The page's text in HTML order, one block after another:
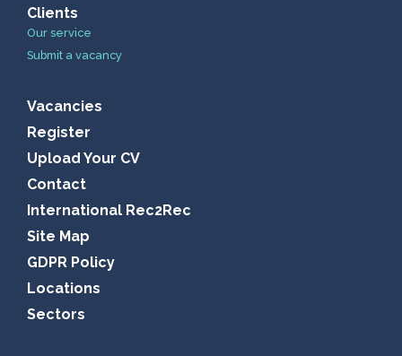
Clients
Our service
Submit a vacancy
Vacancies
Register
Upload Your CV
Contact
International Rec2Rec
Site Map
GDPR Policy
Locations
Sectors